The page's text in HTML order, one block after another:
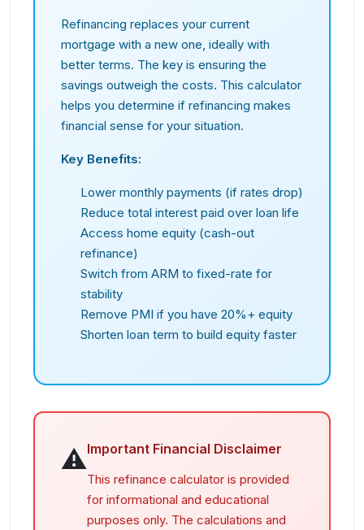
Refinancing replaces your current
mortgage with a new one, ideally with
better terms. The key is ensuring the
savings outweigh the costs. This calculator
helps you determine if refinancing makes
financial sense for your situation.
Key Benefits:
Lower monthly payments (if rates drop)
Reduce total interest paid over loan life
Access home equity (cash-out
refinance)
Switch from ARM to fixed-rate for
stability
Remove PMI if you have 20%+ equity
Shorten loan term to build equity faster
⚠️Important Financial Disclaimer
This refinance calculator is provided
for informational and educational
purposes only. The calculations and